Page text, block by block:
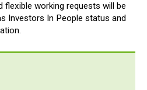
flexible working requests will be
Investors In People status and